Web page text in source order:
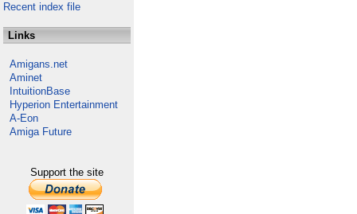
Recent index file
Links
Amigans.net
Aminet
IntuitionBase
Hyperion Entertainment
A-Eon
Amiga Future
Support the site